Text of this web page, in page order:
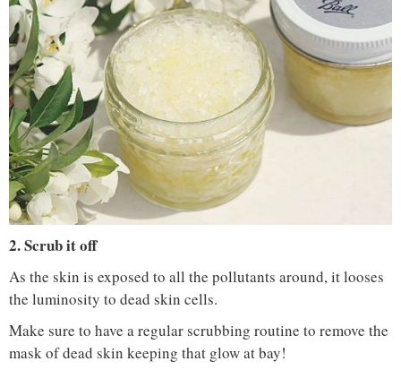
IMAGE COURTESY : CHRISTINE STACK / PINTEREST
2. Scrub it off
As the skin is exposed to all the pollutants around, it looses
the luminosity to dead skin cells.
Make sure to have a regular scrubbing routine to remove the
mask of dead skin keeping that glow at bay!